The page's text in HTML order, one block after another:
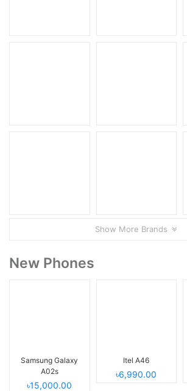
Show More Brands
New Phones
Samsung Galaxy
A02s
৳15,000.00
Itel A46
৳6,990.00